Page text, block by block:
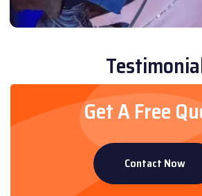
Get A Free
Contact Now